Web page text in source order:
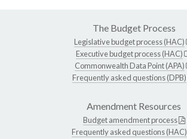
The Budget Process
Legislative budget process (HAC)
Executive budget process (HAC)
Commonwealth Data Point (APA)
Frequently asked questions (DPB)
Amendment Resources
Budget amendment process
Frequently asked questions (HAC)